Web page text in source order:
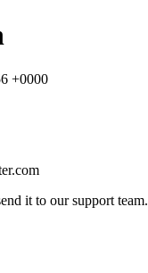
+0000
it to our support team.